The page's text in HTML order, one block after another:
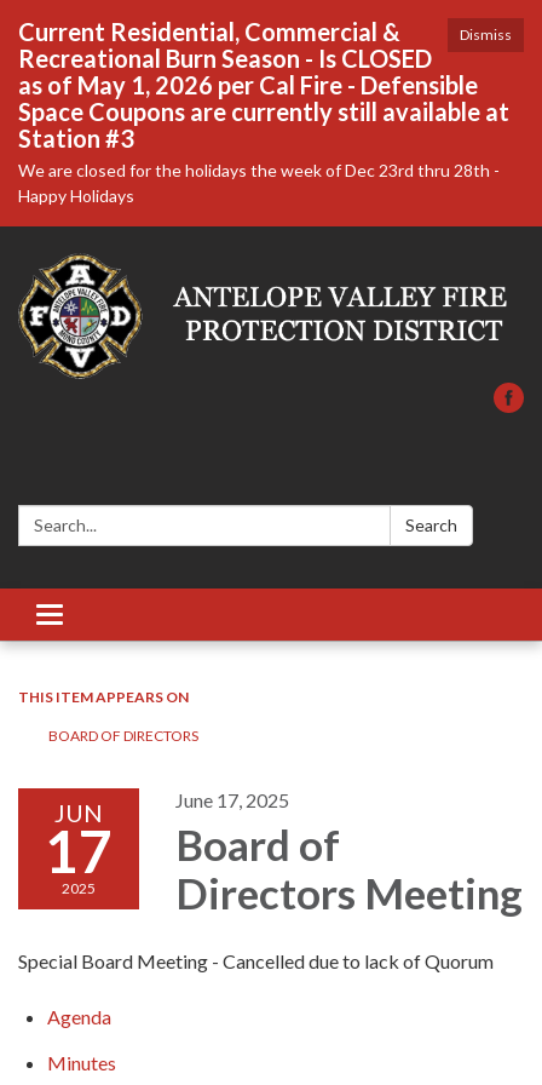
Dismiss
Current Residential, Commercial &
Recreational Burn Season - Is CLOSED
as of May 1, 2026 per Cal Fire - Defensible
Space Coupons are currently still available at
Station #3
We are closed for the holidays the week of Dec 23rd thru 28th -
Happy Holidays
Search: Search
Toggle navigation
THIS ITEM APPEARS ON
BOARD OF DIRECTORS
JUN
17
2025
June 17, 2025
Board of
Directors Meeting
Special Board Meeting - Cancelled due to lack of Quorum
Agenda
Minutes